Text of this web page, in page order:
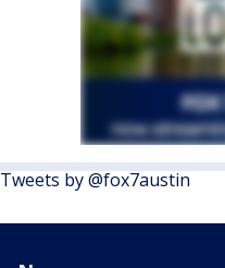
Tweets by @fox7austin